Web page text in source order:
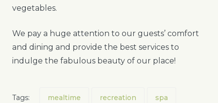
vegetables.
We pay a huge attention to our guests’ comfort
and dining and provide the best services to
indulge the fabulous beauty of our place!
Tags: mealtime recreation spa